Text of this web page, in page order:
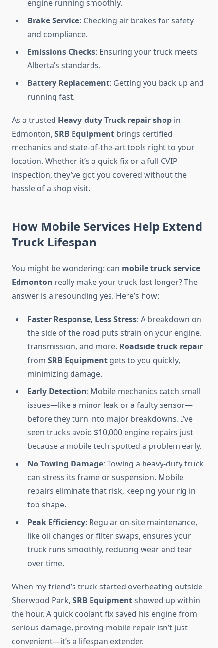
engine running smoothly.
Brake Service: Checking air brakes for safety
and compliance.
Emissions Checks: Ensuring your truck meets
Alberta’s standards.
Battery Replacement: Getting you back up and
running fast.
As a trusted Heavy-duty Truck repair shop in
Edmonton, SRB Equipment brings certified
mechanics and state-of-the-art tools right to your
location. Whether it’s a quick fix or a full CVIP
inspection, they’ve got you covered without the
hassle of a shop visit.
How Mobile Services Help Extend
Truck Lifespan
You might be wondering: can mobile truck service
Edmonton really make your truck last longer? The
answer is a resounding yes. Here’s how:
Faster Response, Less Stress: A breakdown on
the side of the road puts strain on your engine,
transmission, and more. Roadside truck repair
from SRB Equipment gets to you quickly,
minimizing damage.
Early Detection: Mobile mechanics catch small
issues—like a minor leak or a faulty sensor—
before they turn into major breakdowns. I’ve
seen trucks avoid $10,000 engine repairs just
because a mobile tech spotted a problem early.
No Towing Damage: Towing a heavy-duty truck
can stress its frame or suspension. Mobile
repairs eliminate that risk, keeping your rig in
top shape.
Peak Efficiency: Regular on-site maintenance,
like oil changes or filter swaps, ensures your
truck runs smoothly, reducing wear and tear
over time.
When my friend’s truck started overheating outside
Sherwood Park, SRB Equipmentshowed up within
the hour. A quick coolant fix saved his engine from
serious damage, proving mobile repair isn’t just
convenient—it’s a lifespan extender.